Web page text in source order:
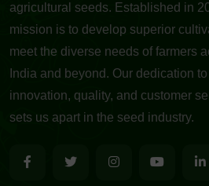
agricultural seeds. Established in
mission is to develop superior
meet the diverse needs of farmers
India and beyond. Our dedication to
innovation, quality, and customer
sets us apart in the seed industry.